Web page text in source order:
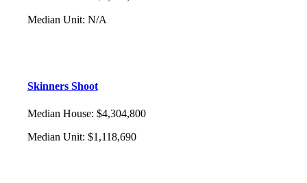
Median Unit: N/A
Skinners Shoot
Median House: $4,304,800
Median Unit: $1,118,690